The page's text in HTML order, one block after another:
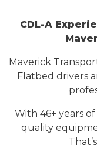
CDL-A
Maverick
Flatbed drivers
With 46+ years
quality
That’s